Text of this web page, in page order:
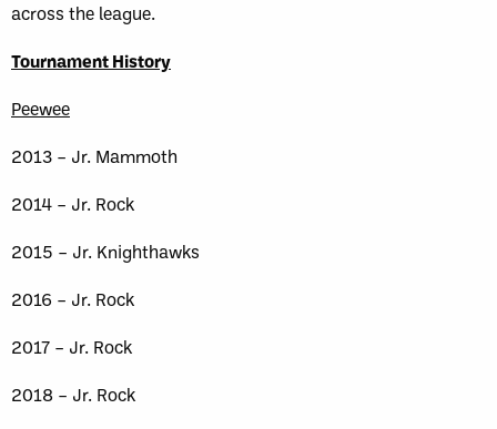
across the league.
Tournament History
Peewee
2013 – Jr. Mammoth
2014 – Jr. Rock
2015 – Jr. Knighthawks
2016 – Jr. Rock
2017 – Jr. Rock
2018 – Jr. Rock